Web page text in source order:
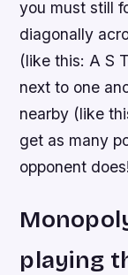
you must still
diagonally
(like this: A S
next to one
nearby (like
get as many
opponent does!
playing